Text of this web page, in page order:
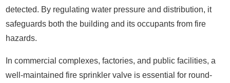
detected. By regulating water pressure and distribution, it
safeguards both the building and its occupants from fire
hazards.
In commercial complexes, factories, and public facilities, a
well-maintained fire sprinkler valve is essential for round-